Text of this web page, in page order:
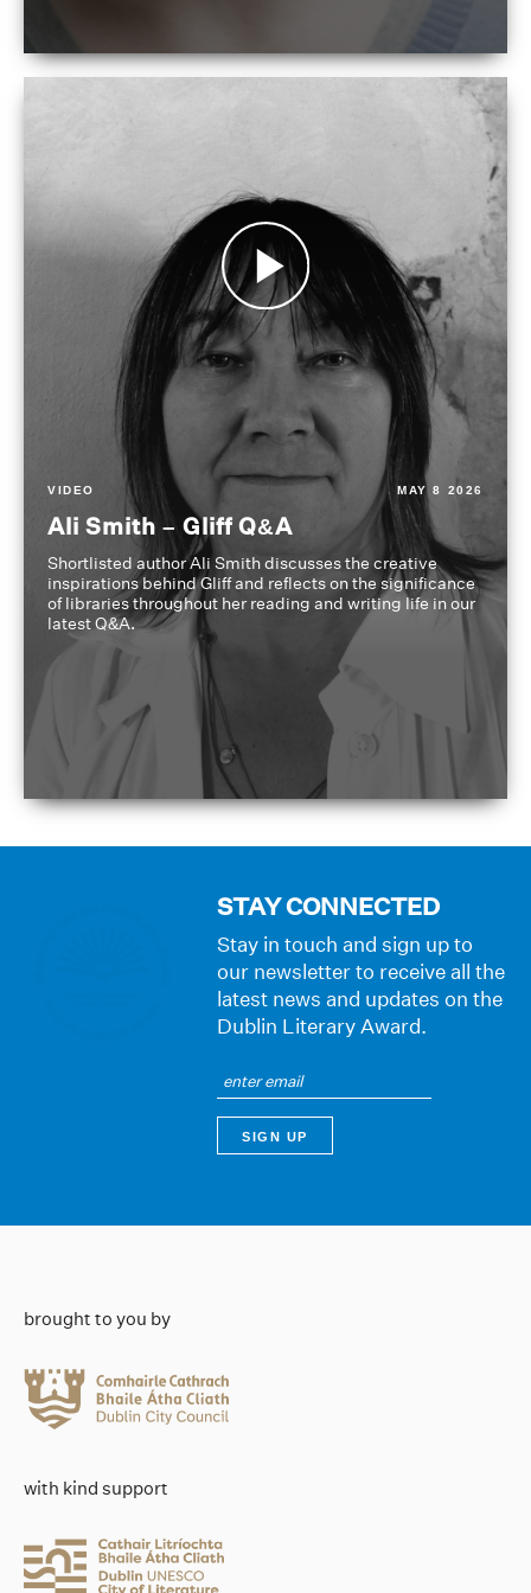
VIDEO MAY 8 2026
Ali Smith – Gliff Q&A
Shortlisted author Ali Smith discusses the creative
inspirations behind Gliff and reflects on the significance
of libraries throughout her reading and writing life in our
latest Q&A.
STAY CONNECTED
Stay in touch and sign up to
our newsletter to receive all the
latest news and updates on the
Dublin Literary Award.
brought to you by
with kind support